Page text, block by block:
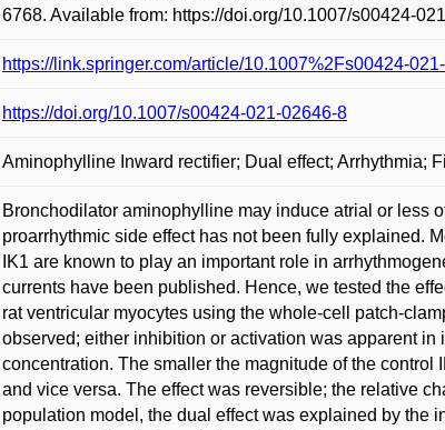
6768. Available from: https://doi.org/10.1007/s00424-
https://link.springer.com/article/10.1007%2Fs00424-
https://doi.org/10.1007/s00424-021-02646-8
Aminophylline Inward rectifier; Dual effect; Arrhythmia;
Bronchodilator aminophylline may induce atrial or less
proarrhythmic side effect has not been fully explained.
IK1 are known to play an important role in
currents have been published. Hence, we tested the
rat ventricular myocytes using the whole-cell patch-
observed; either inhibition or activation was apparent
concentration. The smaller the magnitude of the
and vice versa. The effect was reversible; the relative
population model, the dual effect was explained by the